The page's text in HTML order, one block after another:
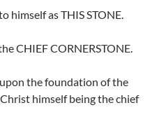
himself as THIS STONE.
CHIEF CORNERSTONE.
the foundation of the
himself being the chief